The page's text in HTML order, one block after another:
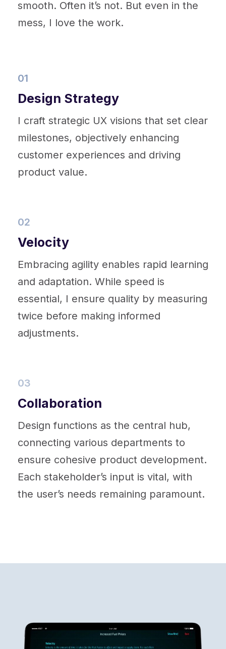
smooth. Often it’s not. But even in the
mess, I love the work.
01
Design Strategy
I craft strategic UX visions that set clear
milestones, objectively enhancing
customer experiences and driving
product value.
02
Velocity
Embracing agility enables rapid learning
and adaptation. While speed is
essential, I ensure quality by measuring
twice before making informed
adjustments.
03
Collaboration
Design functions as the central hub,
connecting various departments to
ensure cohesive product development.
Each stakeholder’s input is vital, with
the user’s needs remaining paramount.